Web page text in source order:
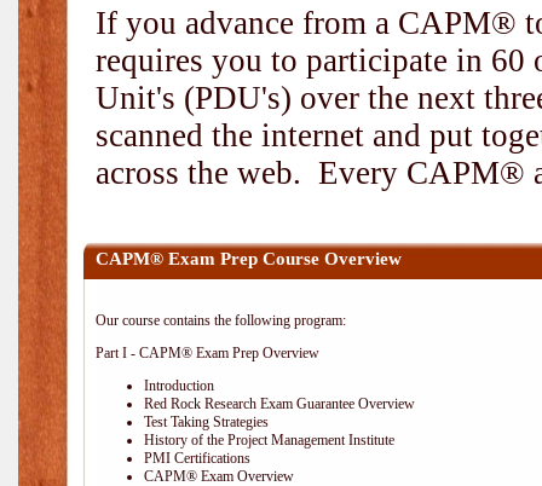
If you advance from a CAPM®
requires you to participate in 60
Unit's (PDU's) over the next
scanned the internet and put
across the web. Every CAPM®
CAPM® Exam Prep Course Overview
Our course contains the following program:
Part I - CAPM® Exam Prep Overview
Introduction
Red Rock Research Exam Guarantee Overview
Test Taking Strategies
History of the Project Management Institute
PMI Certifications
CAPM® Exam Overview